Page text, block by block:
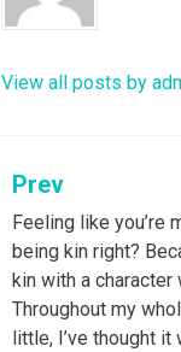
View all posts by
Post
navigation
Prev
Feeling like you’re
being kin right?
kin with a character
Throughout my
little, I’ve thought